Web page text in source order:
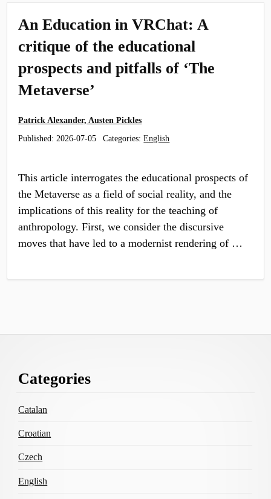
An Education in VRChat: A
critique of the educational
prospects and pitfalls of ‘The
Metaverse’
Patrick Alexander, Austen Pickles
Published: 2026-07-05 Categories:English
This article interrogates the educational prospects of
the Metaverse as a field of social reality, and the
implications of this reality for the teaching of
anthropology. First, we consider the discursive
moves that have led to a modernist rendering of …
Content
Categories
Catalan
Croatian
Czech
English